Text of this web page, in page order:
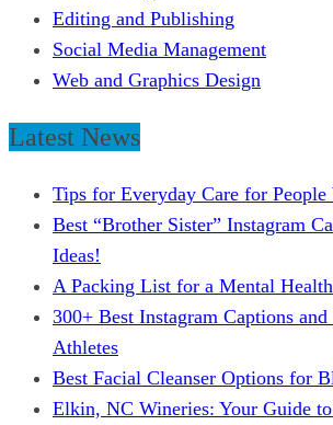
Editing and Publishing
Social Media Management
Web and Graphics Design
Latest News
Tips for Everyday Care for
Best “Brother Sister” Instagram
Ideas!
A Packing List for a Mental
300+ Best Instagram Captions
Athletes
Best Facial Cleanser Options for
Elkin, NC Wineries: Your Guide